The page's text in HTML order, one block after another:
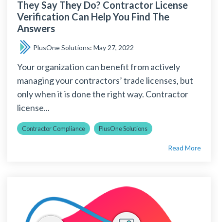
They Say They Do? Contractor License
Verification Can Help You Find The
Answers
PlusOne Solutions: May 27, 2022
Your organization can benefit from actively
managing your contractors’ trade licenses, but
only when it is done the right way. Contractor
license...
Contractor Compliance PlusOne Solutions
Read More